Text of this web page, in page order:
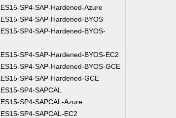
SP4-SAP-Hardened-Azure
SP4-SAP-Hardened-BYOS
SP4-SAP-Hardened-BYOS-
SP4-SAP-Hardened-BYOS-EC2
SP4-SAP-Hardened-BYOS-GCE
SP4-SAP-Hardened-GCE
SP4-SAPCAL
SP4-SAPCAL-Azure
SP4-SAPCAL-EC2